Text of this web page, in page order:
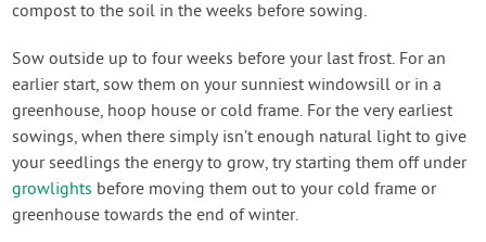
compost to the soil in the weeks before sowing.
Sow outside up to four weeks before your last frost. For an
earlier start, sow them on your sunniest windowsill or in a
greenhouse, hoop house or cold frame. For the very earliest
sowings, when there simply isn’t enough natural light to give
your seedlings the energy to grow, try starting them off under
growlights before moving them out to your cold frame or
greenhouse towards the end of winter.